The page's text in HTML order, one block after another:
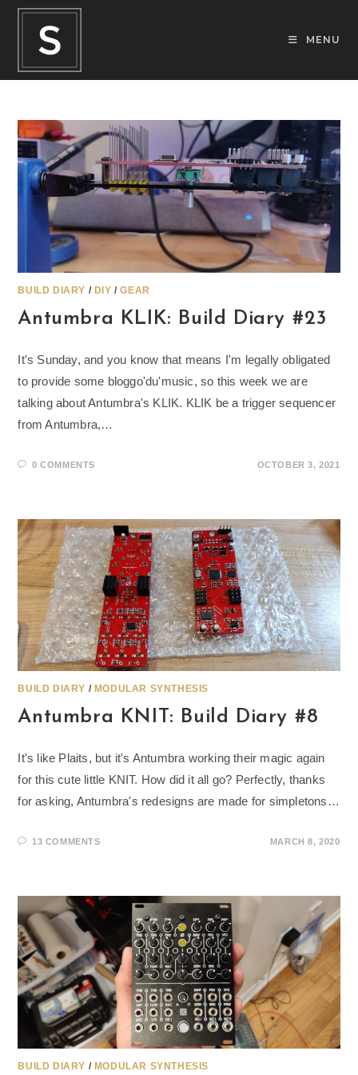
Skip
MENU
BUILD DIARY / DIY /GEAR
Antumbra KLIK: Build Diary #23
It's Sunday, and you know that means I'm legally obligated
to provide some bloggo'du'music, so this week we are
talking about Antumbra's KLIK. KLIK be a trigger sequencer
from Antumbra,…
0 COMMENTS OCTOBER 3, 2021
BUILD DIARY / MODULAR SYNTHESIS
Antumbra KNIT: Build Diary #8
It's like Plaits, but it's Antumbra working their magic again
for this cute little KNIT. How did it all go? Perfectly, thanks
for asking, Antumbra's redesigns are made for simpletons…
13 COMMENTS MARCH 8, 2020
BUILD DIARY / MODULAR SYNTHESIS